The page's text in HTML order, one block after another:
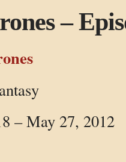
–
– May 27, 2012